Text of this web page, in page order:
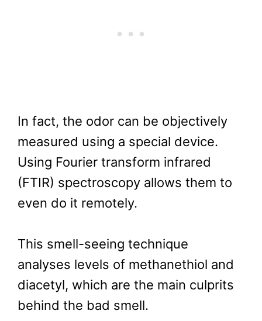
In fact, the odor can be objectively
measured using a special device.
Using Fourier transform infrared
(FTIR) spectroscopy allows them to
even do it remotely.
This smell-seeing technique
analyses levels of methanethiol and
diacetyl, which are the main culprits
behind the bad smell.